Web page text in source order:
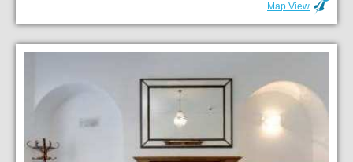
Map View